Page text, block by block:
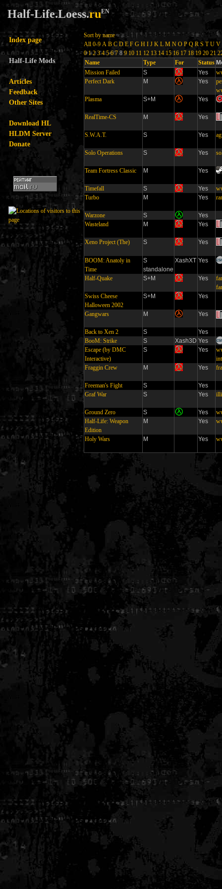
Half-Life.Loess.ruEN
Index page
Half-Life Mods
Articles
Feedback
Other Sites
Download HL
HLDM Server
Donate
Sort by name
All 0-9 A B C D E F G H I J K L M N O P Q R S T U V
0 1 2 3 4 5 6 7 8 9 10 11 12 13 14 15 16 17 18 19 20 21
Name
Type For Status
Mission Failed
S Yes
Perfect Dark
M Yes
Plasma
S+M Yes
RealTime-CS M Yes
S.W.A.T. S Yes
Solo Operations S Yes
Team Fortress Classic M Yes
Timefall S Yes
Turbo
M Yes
Warzone S
Yes
Wasteland
M Yes
Xeno Project (The) S Yes
BOOM: Anatoly in
Time
S
standalone
XashXT Yes
Half-Quake S+M Yes
Swiss Cheese
Halloween 2002
S+M Yes
Gangwars M Yes
Back to Xen 2 S
Yes
BooM: Strike
S Xash3D Yes
Escape (by DMC
Interactive)
S Yes
Fraggin Crew
M Yes
Freeman's Fight S
Yes
Graf War
S Yes
Ground Zero S Yes
Half-Life: Weapon
Edition
M Yes
Holy Wars M Yes
Generated in 0.006790 seconds